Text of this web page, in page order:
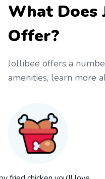
What Does
Offer?
Jollibee offers a
amenities, learn more